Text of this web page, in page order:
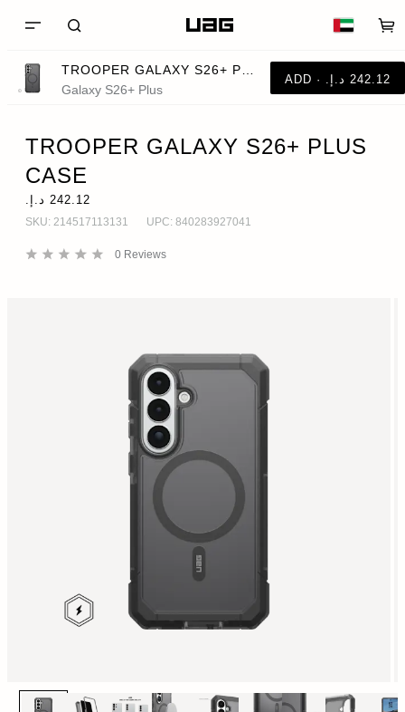
Galaxy S26+ Plus
TROOPER GALAXY S26+ PLUS
CASE
SKU: 214517113131 UPC: 840283927041
0 Reviews